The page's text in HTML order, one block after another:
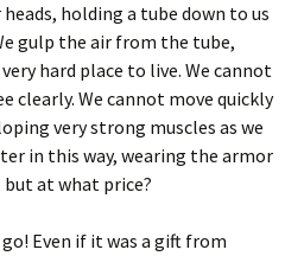
holding a tube down to us
gulp the air from the tube,
hard place to live. We cannot
clearly. We cannot move quickly
very strong muscles as we
in this way, wearing the armor
at what price?
Even if it was a gift from